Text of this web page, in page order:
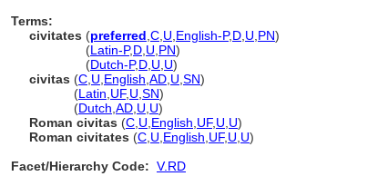
Terms:
civitates (preferred C U English-P,D U PN)
(Latin-P,D U PN)
(Dutch-P,D U U)
civitas (C U English AD U SN)
(Latin UF, U SN)
(Dutch AD U U)
Roman civitas (C U English UF, U U)
Roman civitates (C U English UF, U U)
Facet/Hierarchy Code: V.RD